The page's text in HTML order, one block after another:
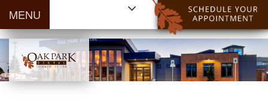
MENU
Home
About Us
Meet
Our
Patient
Information